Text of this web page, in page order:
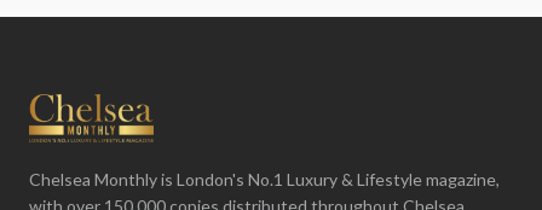
Chelsea Monthly is London's No.1 Luxury & Lifestyle magazine,
with over 150,000 copies distributed throughout Chelsea,